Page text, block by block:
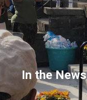
In the News